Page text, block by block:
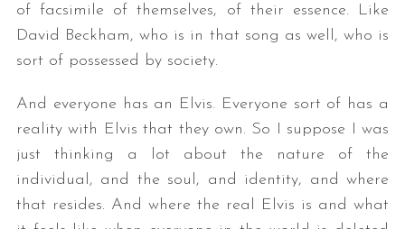
of facsimile of themselves, of their essence. Like
David Beckham, who is in that song as well, who is
sort of possessed by society.
And everyone has an Elvis. Everyone sort of has a
reality with Elvis that they own. So I suppose I was
just thinking a lot about the nature of the
individual, and the soul, and identity, and where
that resides. And where the real Elvis is and what